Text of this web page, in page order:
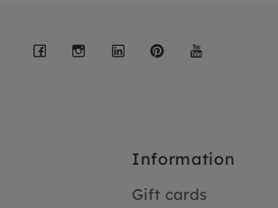
Facebook
Instagram
LinkedInPinterest
Information
Gift cards